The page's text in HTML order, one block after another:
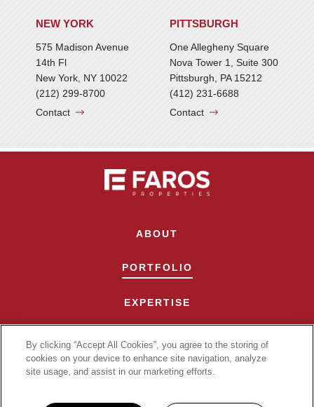
NEW YORK
575 Madison Avenue
14th Fl
New York, NY 10022
(212) 299-8700
Contact
PITTSBURGH
One Allegheny Square
Nova Tower 1, Suite 300
Pittsburgh, PA 15212
(412) 231-6688
Contact
ABOUT
PORTFOLIO
EXPERTISE
By clicking “Accept All Cookies”, you agree to the storing of
cookies on your device to enhance site navigation, analyze
site usage, and assist in our marketing efforts.